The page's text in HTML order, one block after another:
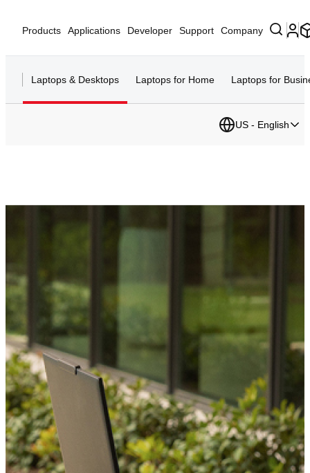
Products Applications Developer Support Company
Laptops & Desktops Laptops for Home Laptops for
US - English